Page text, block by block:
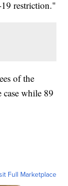
restriction."
of the
case while 89
Full Marketplace